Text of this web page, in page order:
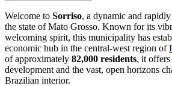
Welcome to Sorriso, a dynamic and
the state of Mato Grosso. Known for its
welcoming spirit, this municipality has
economic hub in the central-west region of
of approximately 82,000 residents, it
development and the vast, open horizons
Brazilian interior.